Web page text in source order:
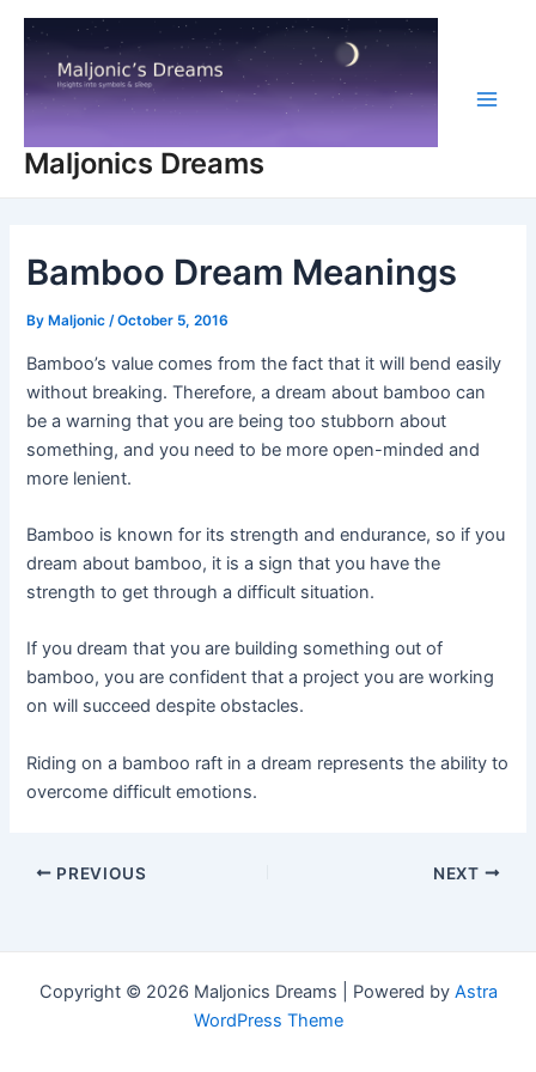
Skip
content
Maljonics Dreams
Bamboo Dream Meanings
By Maljonic/October 5, 2016
Bamboo’s value comes from the fact that it will bend easily
without breaking. Therefore, a dream about bamboo can
be a warning that you are being too stubborn about
something, and you need to be more open-minded and
more lenient.
Bamboo is known for its strength and endurance, so if you
dream about bamboo, it is a sign that you have the
strength to get through a difficult situation.
If you dream that you are building something out of
bamboo, you are confident that a project you are working
on will succeed despite obstacles.
Riding on a bamboo raft in a dream represents the ability to
overcome difficult emotions.
Post
PREVIOUS NEXT
Copyright © 2026 Maljonics Dreams | Powered by Astra
WordPress Theme